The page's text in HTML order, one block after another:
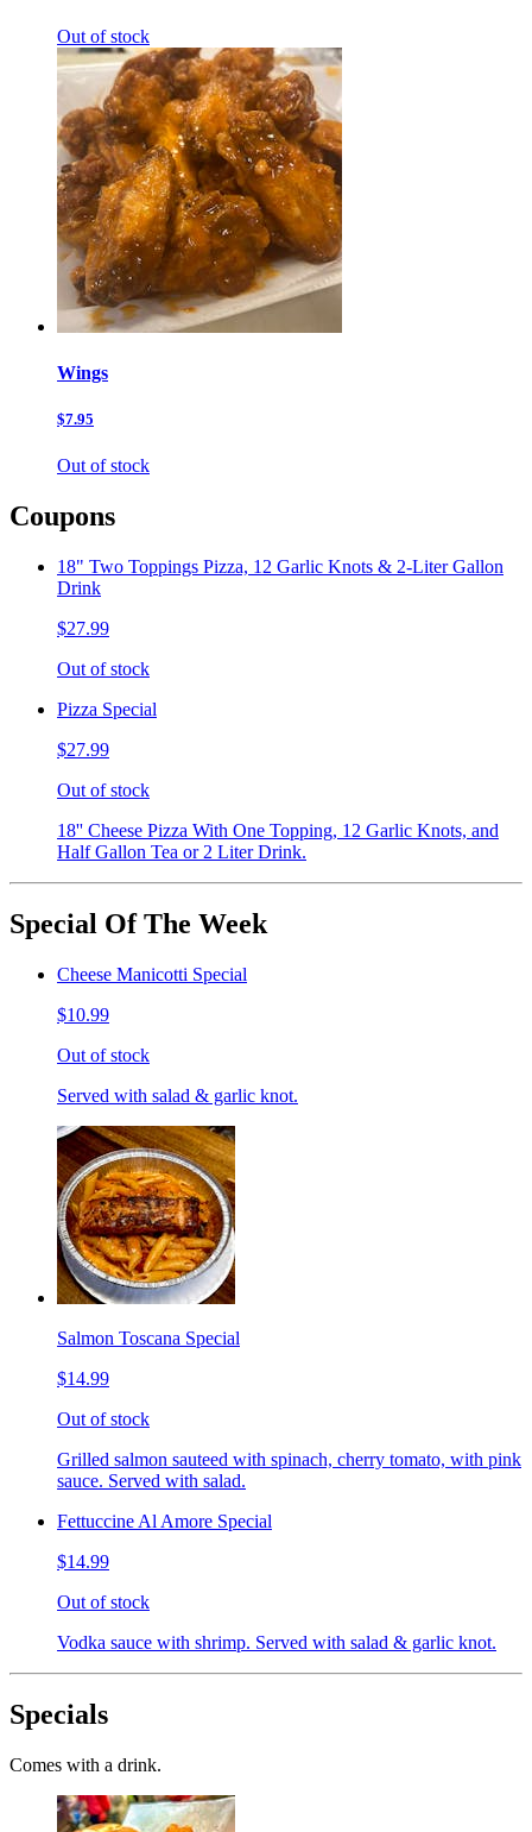
Out of stock
Wings
$7.95
Out of stock
Coupons
18" Two Toppings Pizza, 12 Garlic Knots & 2-Liter Gallon
Drink
$27.99
Out of stock
Pizza Special
$27.99
Out of stock
18'' Cheese Pizza With One Topping, 12 Garlic Knots, and
Half Gallon Tea or 2 Liter Drink.
Special Of The Week
Cheese Manicotti Special
$10.99
Out of stock
Served with salad & garlic knot.
Salmon Toscana Special
$14.99
Out of stock
Grilled salmon sauteed with spinach, cherry tomato, with pink
sauce. Served with salad.
Fettuccine Al Amore Special
$14.99
Out of stock
Vodka sauce with shrimp. Served with salad & garlic knot.
Specials
Comes with a drink.